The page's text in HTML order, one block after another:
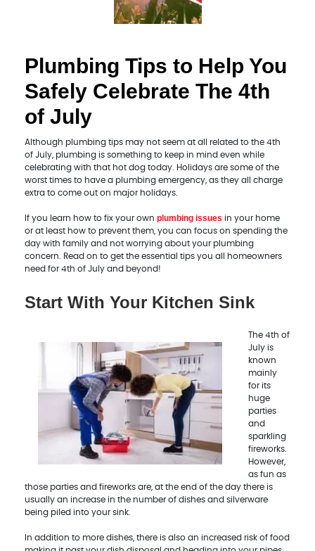
Plumbing Tips to Help You
Safely Celebrate The 4th
of July
Although plumbing tips may not seem at all related to the 4th
of July, plumbing is something to keep in mind even while
celebrating with that hot dog today. Holidays are some of the
worst times to have a plumbing emergency, as they all charge
extra to come out on major holidays.
If you learn how to fix your ownplumbing issues in your home
or at least how to prevent them, you can focus on spending the
day with family and not worrying about your plumbing
concern. Read on to get the essential tips you all homeowners
need for 4th of July and beyond!
Start With Your Kitchen Sink
The 4th of
July is
known
mainly
for its
huge
parties
and
sparkling
fireworks.
However,
as fun as
those parties and fireworks are, at the end of the day there is
usually an increase in the number of dishes and silverware
being piled into your sink.
In addition to more dishes, there is also an increased risk of food